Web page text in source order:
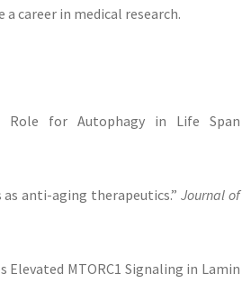
career in medical research.
Role for Autophagy in Life Span
as anti-aging therapeutics.”Journal of
Elevated MTORC1 Signaling in Lamin